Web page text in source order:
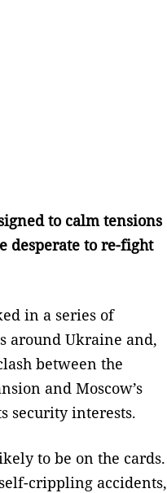
to calm tensions
desperate to re-fight
in a series of
around Ukraine and,
between the
and Moscow’s
security interests.
to be on the cards.
crippling accidents,